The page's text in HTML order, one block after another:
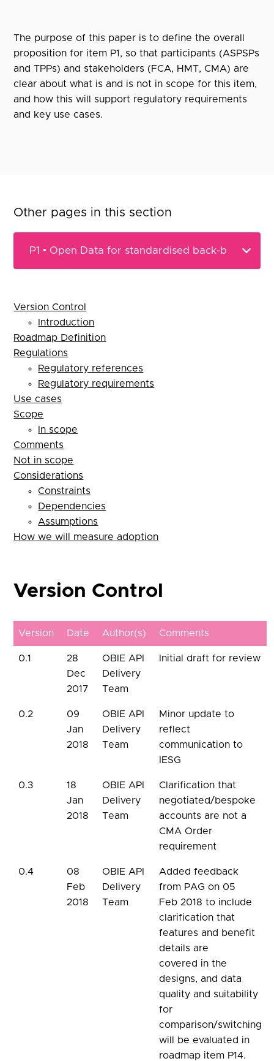
The purpose of this paper is to define the overall
proposition for item P1, so that participants (ASPSPs
and TPPs) and stakeholders (FCA, HMT, CMA) are
clear about what is and is not in scope for this item,
and how this will support regulatory requirements
and key use cases.
Other pages in this section
Version Control
Introduction
Roadmap Definition
Regulations
Regulatory references
Regulatory requirements
Use cases
Scope
In scope
Comments
Not in scope
Considerations
Constraints
Dependencies
Assumptions
How we will measure adoption
Version Control
Version Date Author(s) Comments
0.1
28
Dec
2017
OBIE API
Delivery
Team
Initial draft for review
0.2
09
Jan
2018
OBIE API
Delivery
Team
Minor update to
reflect
communication to
IESG
0.3
18
Jan
2018
OBIE API
Delivery
Team
Clarification that
negotiated/bespoke
accounts are not a
CMA Order
requirement
0.4
08
Feb
2018
OBIE API
Delivery
Team
Added feedback
from PAG on 05
Feb 2018 to include
clarification that
features and benefit
details are
covered in the
designs, and data
quality and suitability
for
comparison/switching
will be evaluated in
roadmap item P14.